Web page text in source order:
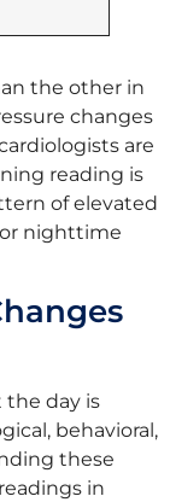
the other in
changes
are
reading is
of elevated
nighttime
the day is
behavioral,
these
in